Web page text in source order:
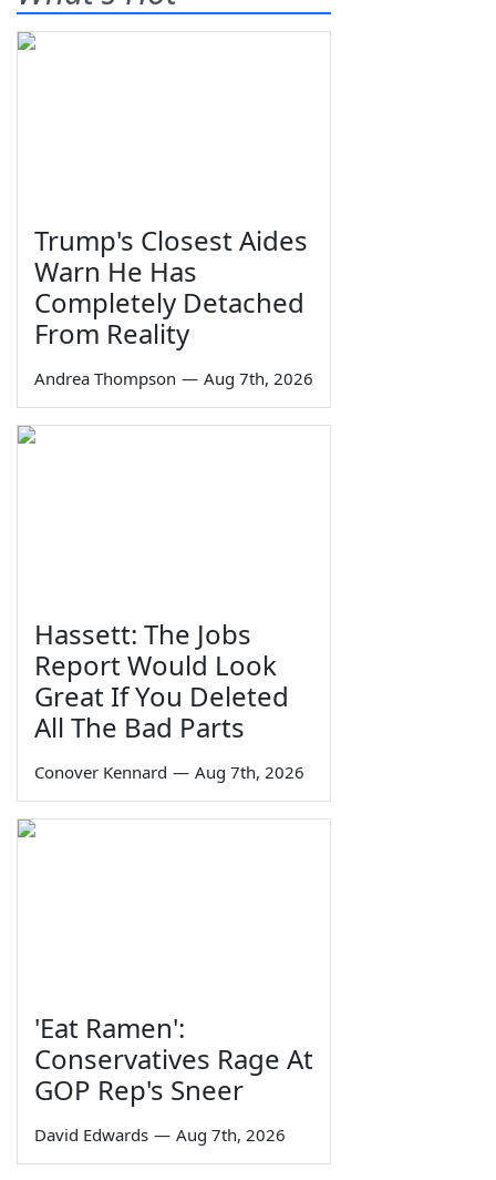
Trump's Closest Aides
Warn He Has
Completely Detached
From Reality
Andrea Thompson — Aug 7th, 2026
Hassett: The Jobs
Report Would Look
Great If You Deleted
All The Bad Parts
Conover Kennard — Aug 7th, 2026
'Eat Ramen':
Conservatives Rage At
GOP Rep's Sneer
David Edwards — Aug 7th, 2026